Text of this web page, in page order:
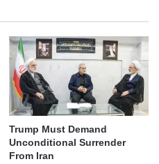
Trump Must Demand
Unconditional Surrender
From Iran